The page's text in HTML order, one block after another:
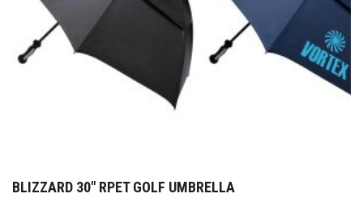
BLIZZARD 30″ RPET GOLF UMBRELLA